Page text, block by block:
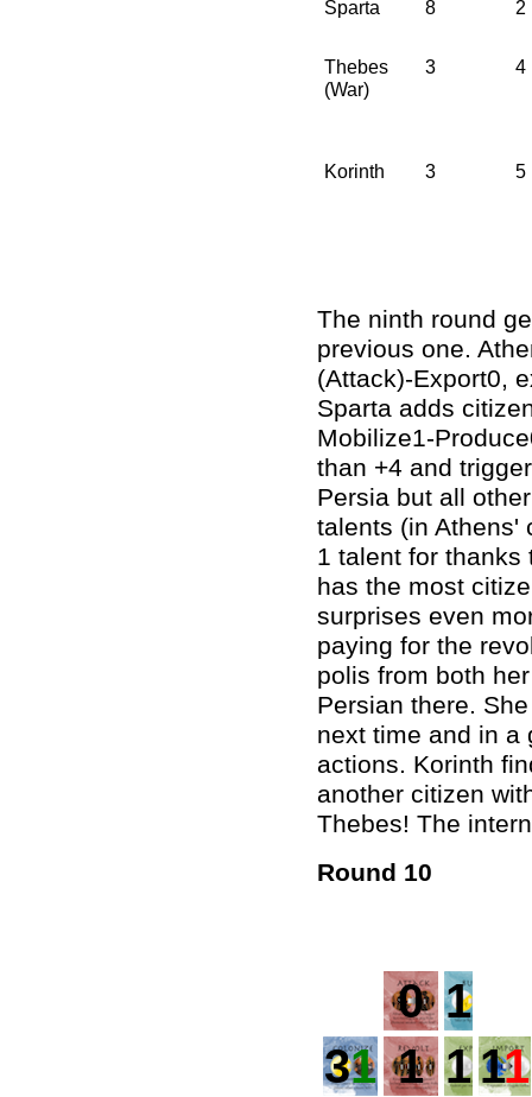
Sparta 8 2
Thebes
(War)
3 4
Korinth 3 5
The ninth round
previous one.
(Attack)-Export0,
Sparta adds
Mobilize1-
than +4 and
Persia but all
talents (in Athens'
1 talent for thanks
has the most
surprises even
paying for the
polis from both
Persian there.
next time and in a
actions. Korinth
another citizen
Thebes! The
Round 10
0 1
31 1 111